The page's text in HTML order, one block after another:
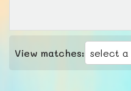
View matches: